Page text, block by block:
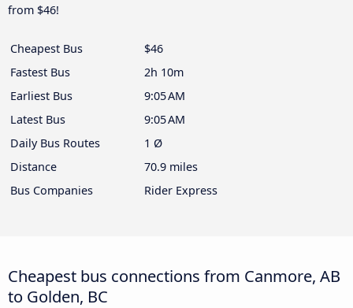
from $46!
Cheapest Bus
$46
Fastest Bus
2h 10m
Earliest Bus
9:05 AM
Latest Bus
9:05 AM
Daily Bus Routes
1 Ø
Distance
70.9 miles
Bus Companies
Rider Express
Cheapest bus connections from Canmore, AB
to Golden, BC